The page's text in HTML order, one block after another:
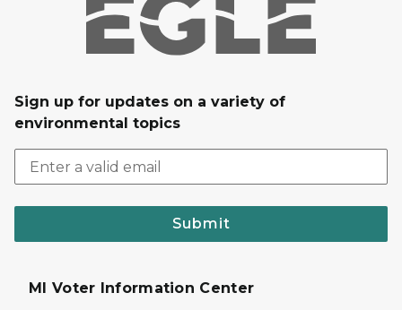
Sign up for updates on a variety of
environmental topics
Submit
MI Voter Information Center